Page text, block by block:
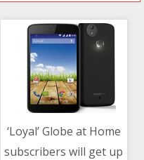
‘Loyal’ Globe at Home
subscribers will get up